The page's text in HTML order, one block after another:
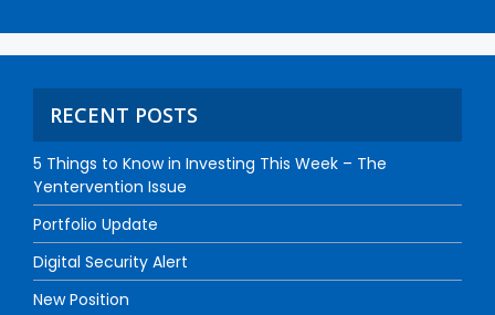
RECENT POSTS
5 Things to Know in Investing This Week – The
Yentervention Issue
Portfolio Update
Digital Security Alert
New Position